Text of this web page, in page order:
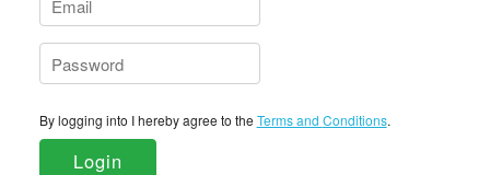
By logging into I hereby agree to the Terms and Conditions.
Login